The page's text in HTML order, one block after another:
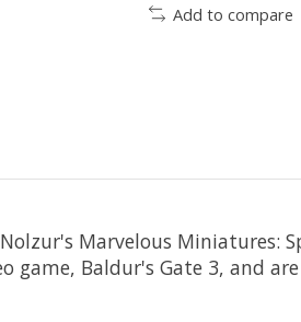
Add to compare
Marvelous Miniatures:
game, Baldur's Gate 3, and